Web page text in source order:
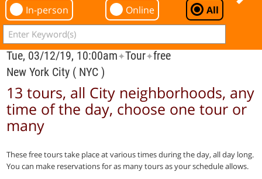
In-person Online All
Tue, 03/12/19, 10:00am✦Tour✦free
New York City ( NYC )
13 tours, all City neighborhoods, any
time of the day, choose one tour or
many
These free tours take place at various times during the day, all day long.
You can make reservations for as many tours as your schedule allows.